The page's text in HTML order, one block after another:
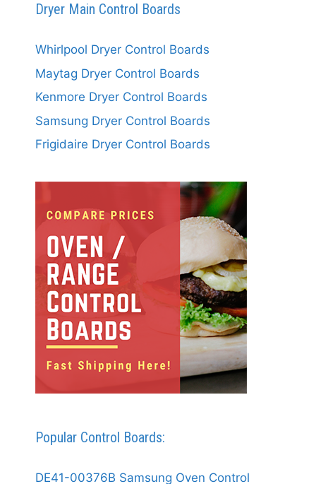
Dryer Main Control Boards
Whirlpool Dryer Control Boards
Maytag Dryer Control Boards
Kenmore Dryer Control Boards
Samsung Dryer Control Boards
Frigidaire Dryer Control Boards
Popular Control Boards:
DE41-00376B Samsung Oven Control